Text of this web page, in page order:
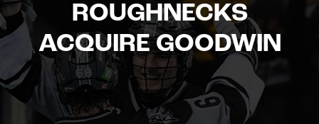
ROUGHNECKS
ACQUIRE GOODWIN